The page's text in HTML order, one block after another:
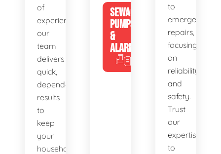
of
experience,
our
team
delivers
quick,
dependable
results
to
keep
your
household
SEWAGE
PUMPS
&
ALARMS
to
emergency
repairs,
focusing
on
reliability
and
safety.
Trust
our
expertise
to